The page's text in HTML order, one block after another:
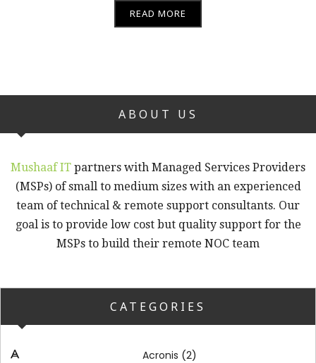
READ MORE
ABOUT US
Mushaaf IT partners with Managed Services Providers
(MSPs) of small to medium sizes with an experienced
team of technical & remote support consultants. Our
goal is to provide low cost but quality support for the
MSPs to build their remote NOC team
CATEGORIES
Acronis (2)